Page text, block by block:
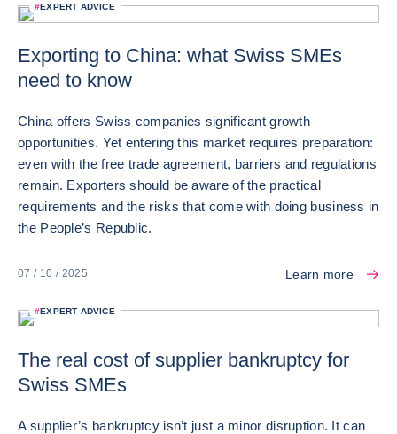
#EXPERT ADVICE
Exporting to China: what Swiss SMEs
need to know
China offers Swiss companies significant growth
opportunities. Yet entering this market requires preparation:
even with the free trade agreement, barriers and regulations
remain. Exporters should be aware of the practical
requirements and the risks that come with doing business in
the People’s Republic.
07 / 10 / 2025 Learn more
#EXPERT ADVICE
The real cost of supplier bankruptcy for
Swiss SMEs
A supplier’s bankruptcy isn’t just a minor disruption. It can